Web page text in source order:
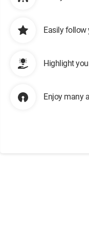
Easily follow
Highlight
Enjoy many